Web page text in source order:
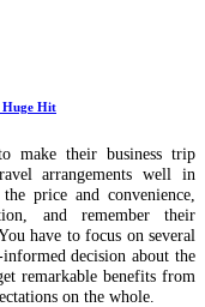
Huge Hit
make their business trip
arrangements well in
price and convenience,
and remember their
have to focus on several
decision about the
remarkable benefits from
on the whole.